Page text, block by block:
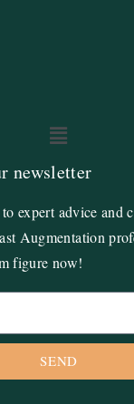
newsletter
expert advice and
Augmentation
figure now!
SEND